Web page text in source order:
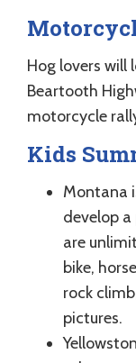
Hog lovers will
Beartooth
motorcycle
Kids
Montana
develop
are
bike,
rock
pictures.